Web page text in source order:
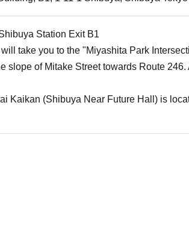
Station Exit B1
take you to the "Miyashita Park
slope of Mitake Street towards Route
Kaikan (Shibuya Near Future Hall) is